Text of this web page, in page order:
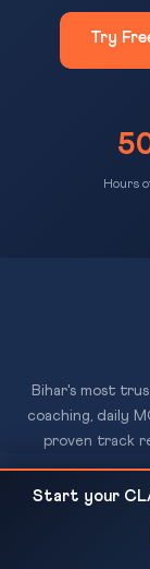
Try
Hours
Bihar's most
coaching, daily
proven track
Start your